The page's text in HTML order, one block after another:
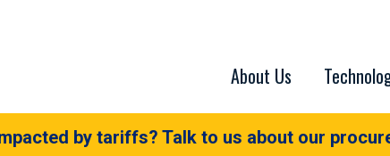
About Us
by tariffs? Talk to us about our